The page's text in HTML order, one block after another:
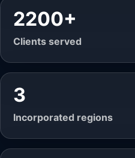
2200+
Clients served
3
Incorporated regions